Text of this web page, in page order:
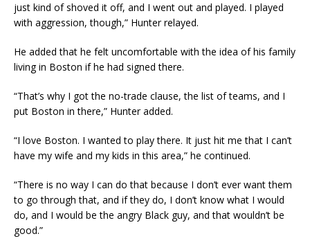
just kind of shoved it off, and I went out and played. I played
with aggression, though,” Hunter relayed.
He added that he felt uncomfortable with the idea of his family
living in Boston if he had signed there.
“That’s why I got the no-trade clause, the list of teams, and I
put Boston in there,” Hunter added.
“I love Boston. I wanted to play there. It just hit me that I can’t
have my wife and my kids in this area,” he continued.
“There is no way I can do that because I don’t ever want them
to go through that, and if they do, I don’t know what I would
do, and I would be the angry Black guy, and that wouldn’t be
good.”